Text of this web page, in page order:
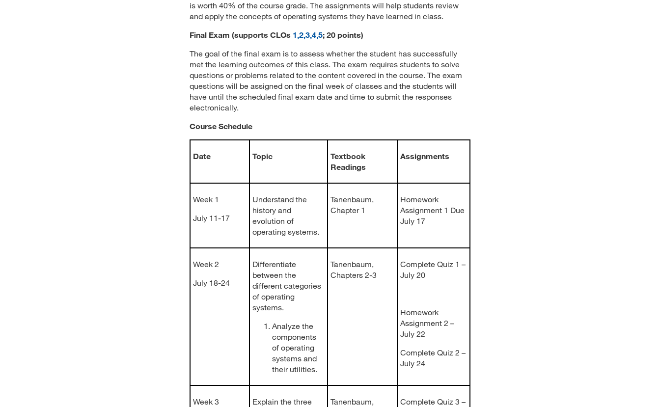
is worth 40% of the course grade. The assignments will help students review
and apply the concepts of operating systems they have learned in class.
Final Exam (supports CLOs 1,2,3,4,5; 20 points)
The goal of the final exam is to assess whether the student has successfully
met the learning outcomes of this class. The exam requires students to solve
questions or problems related to the content covered in the course. The exam
questions will be assigned on the final week of classes and the students will
have until the scheduled final exam date and time to submit the responses
electronically.
Course Schedule
Date Topic
Textbook
Readings
Assignments
Week 1
July 11-17
Understand the
history and
evolution of
operating systems.
Tanenbaum,
Chapter 1
Homework
Assignment 1 Due
July 17
Week 2
July 18-24
Differentiate
between the
different categories
of operating
systems.
Analyze the
components
of operating
systems and
their utilities.
Tanenbaum,
Chapters 2-3
Complete Quiz 1 –
July 20
Homework
Assignment 2 –
July 22
Complete Quiz 2 –
July 24
Week 3
Explain the three
Tanenbaum,
Complete Quiz 3 –